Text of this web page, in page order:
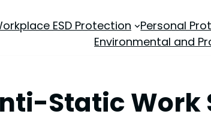
ESD Protection Personal
Environmental and
Static Work